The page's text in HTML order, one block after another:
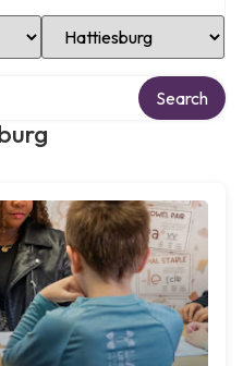
Select Location
Search